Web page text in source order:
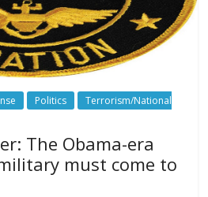
Politics
Terrorism/National
The Obama-era
must come to